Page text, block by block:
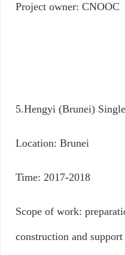
Project owner: CNOOC
5.Hengyi (Brunei)
Location: Brunei
Time: 2017-2018
Scope of work:
construction and